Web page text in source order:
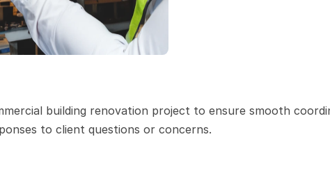
building renovation project to ensure smooth
to client questions or concerns.